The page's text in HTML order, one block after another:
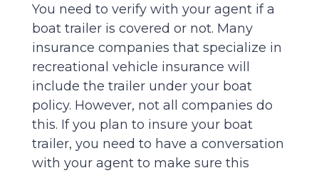
You need to verify with your agent if a
boat trailer is covered or not. Many
insurance companies that specialize in
recreational vehicle insurance will
include the trailer under your boat
policy. However, not all companies do
this. If you plan to insure your boat
trailer, you need to have a conversation
with your agent to make sure this